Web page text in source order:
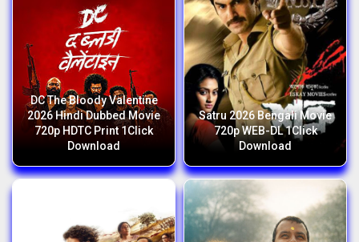
DC The Bloody Valentine
2026 Hindi Dubbed Movie
720p HDTC Print 1Click
Download
Satru 2026 Bengali Movie
720p WEB-DL 1Click
Download